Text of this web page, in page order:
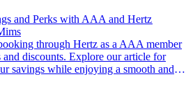
and Perks with AAA and Hertz
and discounts. Explore our article for
savings while enjoying a smooth and